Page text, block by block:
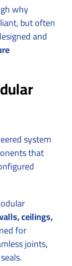
why
but often
and
system
that
ceilings,
for
joints,